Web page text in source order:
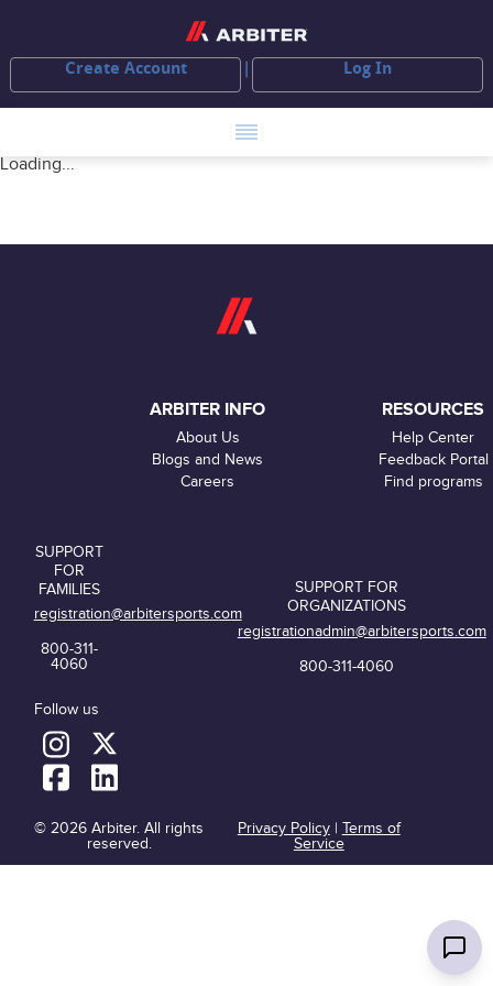
Create Account Log In
Loading...
ARBITER INFO
About Us
Blogs and News
Careers
RESOURCES
Help Center
Feedback Portal
Find programs
SUPPORT
FOR
FAMILIES
registration@arbitersports.com
800-311-
4060
Follow us
SUPPORT FOR
ORGANIZATIONS
registrationadmin@arbitersports.com
800-311-4060
© 2026 Arbiter. All rights
reserved.
Privacy Policy| Terms of
Service